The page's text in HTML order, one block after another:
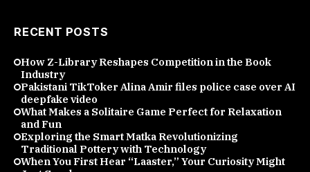
RECENT POSTS
How Z-Library Reshapes Competition in the Book
Industry
Pakistani TikToker Alina Amir files police case over AI
deepfake video
What Makes a Solitaire Game Perfect for Relaxation
and Fun
Exploring the Smart Matka Revolutionizing
Traditional Pottery with Technology
When You First Hear “Laaster,” Your Curiosity Might